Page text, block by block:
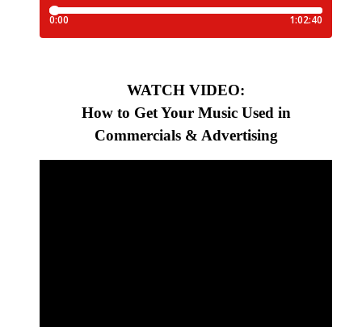
WATCH VIDEO:
How to Get Your Music Used in
Commercials & Advertising